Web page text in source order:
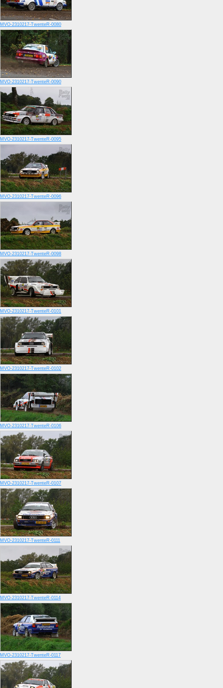
MVO-2310217-TwenteR-0080
MVO-2310217-TwenteR-0090
MVO-2310217-TwenteR-0095
MVO-2310217-TwenteR-0096
MVO-2310217-TwenteR-0098
MVO-2310217-TwenteR-0101
MVO-2310217-TwenteR-0102
MVO-2310217-TwenteR-0106
MVO-2310217-TwenteR-0107
MVO-2310217-TwenteR-0111
MVO-2310217-TwenteR-0114
MVO-2310217-TwenteR-0117